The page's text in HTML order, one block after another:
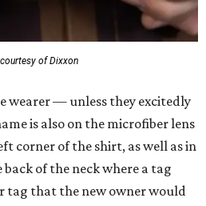
of Dixxon
wearer — unless they excitedly
is also on the microfiber lens
corner of the shirt, as well as in
of the neck where a tag
tag that the new owner would